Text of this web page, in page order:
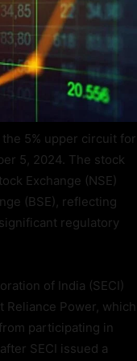
5% upper circuit for
5, 2024. The stock
Exchange (NSE)
(BSE), reflecting
regulatory
of India (SECI)
Power, which
participating in
SECI issued a